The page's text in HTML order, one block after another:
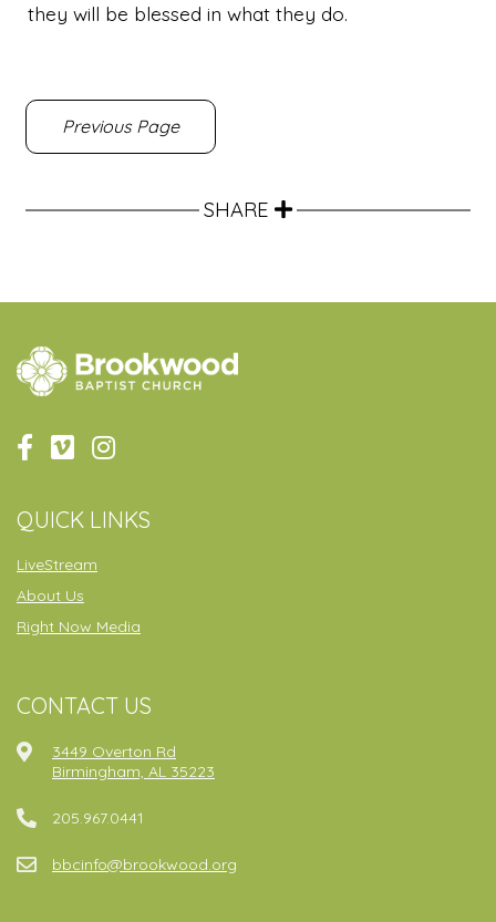
they will be blessed in what they do.
Previous Page
SHARE
QUICK LINKS
LiveStream
About Us
Right Now Media
CONTACT US
3449 Overton Rd
Birmingham, AL 35223
205.967.0441
bbcinfo@brookwood.org